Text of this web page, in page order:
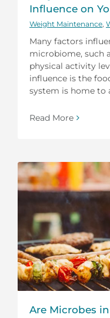
Influence on
Weight Maintenance
Many factors
microbiome, such
physical activity
influence is the
system is home to
Read More
Are Microbes